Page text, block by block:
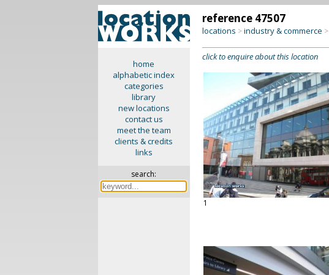
home
alphabetic index
categories
library
new locations
contact us
meet the team
clients & credits
links
search:
reference 47507
locations >industry & commerce >
click to enquire about this location
1